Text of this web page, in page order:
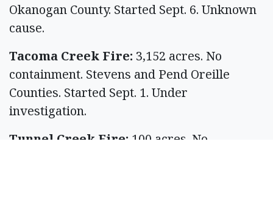
Okanogan County. Started Sept. 6. Unknown
cause.
Tacoma Creek Fire: 3,152 acres. No
containment. Stevens and Pend Oreille
Counties. Started Sept. 1. Under
investigation.
Tunnel Creek Fire: 100 acres. No